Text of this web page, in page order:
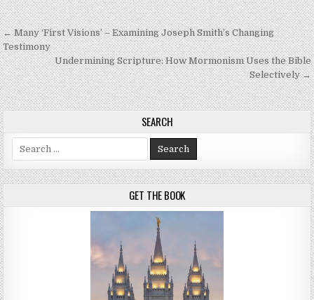
Post navigation
← Many ‘First Visions’ – Examining Joseph Smith’s Changing
Testimony
Undermining Scripture: How Mormonism Uses the Bible
Selectively →
SEARCH
Search for:
GET THE BOOK